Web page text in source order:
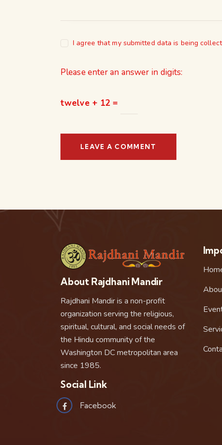
I agree that my submitted data is being
Please enter an answer in digits:
twelve + 12 =
About Rajdhani Mandir
Rajdhani Mandir is a non-profit
organization serving the religious,
spiritual, cultural, and social needs of
the Hindu community of the
Washington DC metropolitan area
since 1985.
Social Link
Facebook